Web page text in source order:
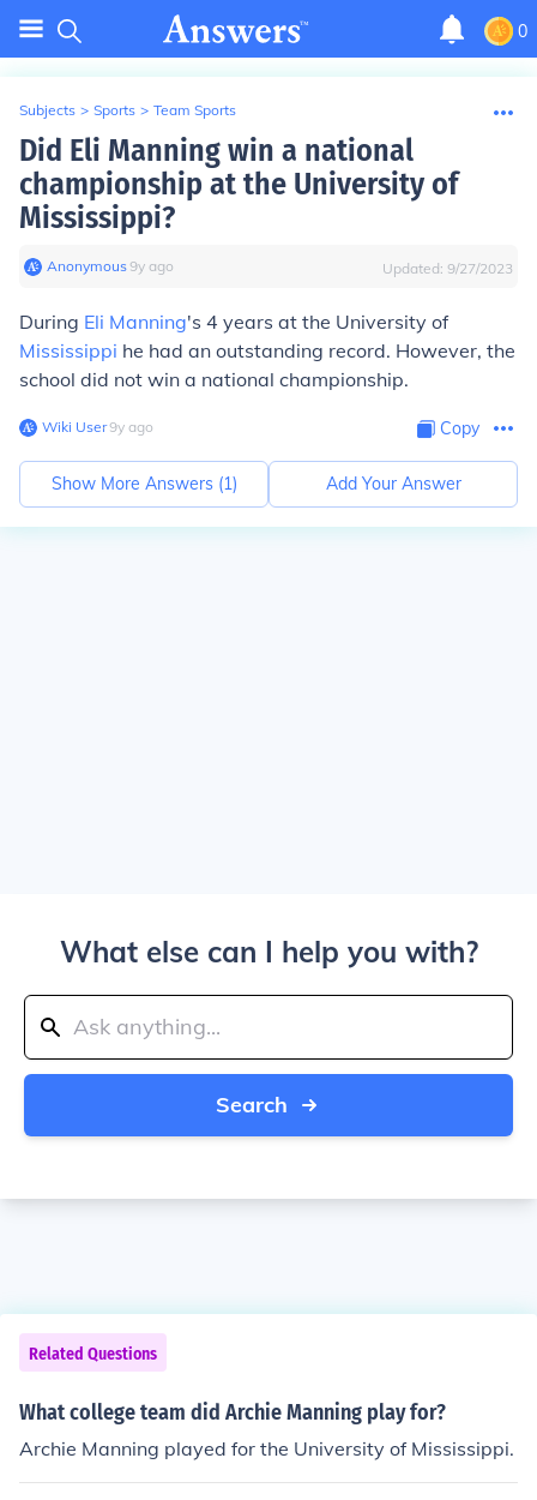
0
Subjects > Sports > Team Sports
Did Eli Manning win a national
championship at the University of
Mississippi?
Anonymous∙9y ago Updated: 9/27/2023
During Eli Manning's 4 years at the University of
Mississippi he had an outstanding record. However, the
school did not win a national championship.
Wiki User∙9y ago Copy
Show More Answers (1) Add Your Answer
What else can I help you with?
Search
Related Questions
What college team did Archie Manning play for?
Archie Manning played for the University of Mississippi.